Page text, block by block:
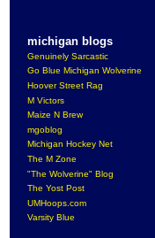
michigan blogs
Genuinely Sarcastic
Go Blue Michigan Wolverine
Hoover Street Rag
M Victors
Maize N Brew
mgoblog
Michigan Hockey Net
The M Zone
"The Wolverine" Blog
The Yost Post
UMHoops.com
Varsity Blue